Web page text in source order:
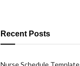
Recent Posts
Nurse Schedule Template